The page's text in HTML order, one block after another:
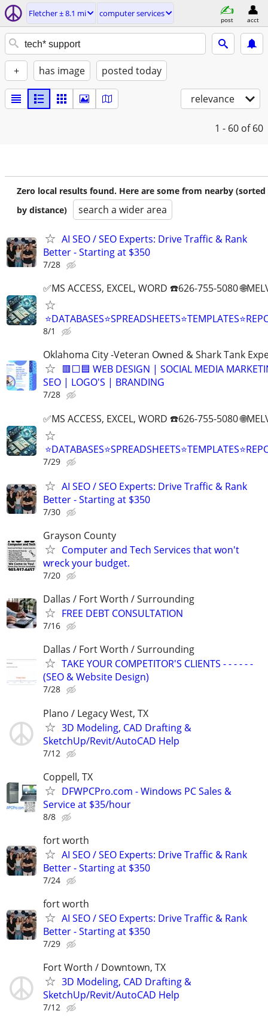
Fletcher ± 8.1 mi computer services
post acct
+ has image posted today
relevance
1 - 60 of 60
Zero local results found. Here are some from nearby (sorted
by distance)
search a wider area
AI SEO / SEO Experts: Drive Traffic & Rank
Better - Starting at $350
7/28
✅MS ACCESS, EXCEL, WORD ☎️626-755-5080
8/1
Oklahoma City -Veteran Owned & Shark Tank
🟥⬜🟦 WEB DESIGN | SOCIAL MEDIA
SEO | LOGO'S | BRANDING
7/28
✅MS ACCESS, EXCEL, WORD ☎️626-755-5080
7/29
AI SEO / SEO Experts: Drive Traffic & Rank
Better - Starting at $350
7/30
Grayson County
Computer and Tech Services that won't
wreck your budget.
7/20
Dallas / Fort Worth / Surrounding
FREE DEBT CONSULTATION
7/16
Dallas / Fort Worth / Surrounding
TAKE YOUR COMPETITOR'S CLIENTS - - - - - -
(SEO & Website Design)
7/28
Plano / Legacy West, TX
3D Modeling, CAD Drafting &
SketchUp/Revit/AutoCAD Help
7/12
Coppell, TX
DFWPCPro.com - Windows PC Sales &
Service at $35/hour
8/8
fort worth
AI SEO / SEO Experts: Drive Traffic & Rank
Better - Starting at $350
7/24
fort worth
AI SEO / SEO Experts: Drive Traffic & Rank
Better - Starting at $350
7/29
Fort Worth / Downtown, TX
3D Modeling, CAD Drafting &
SketchUp/Revit/AutoCAD Help
7/12